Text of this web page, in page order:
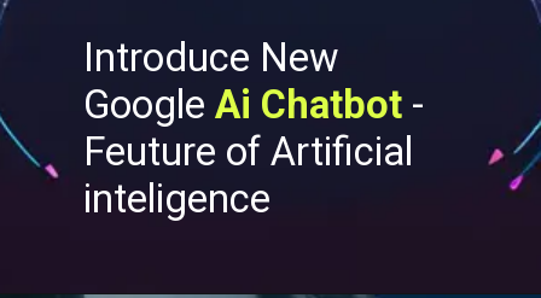
Introduce New
Google Ai Chatbot-
Feuture of Artificial
inteligence